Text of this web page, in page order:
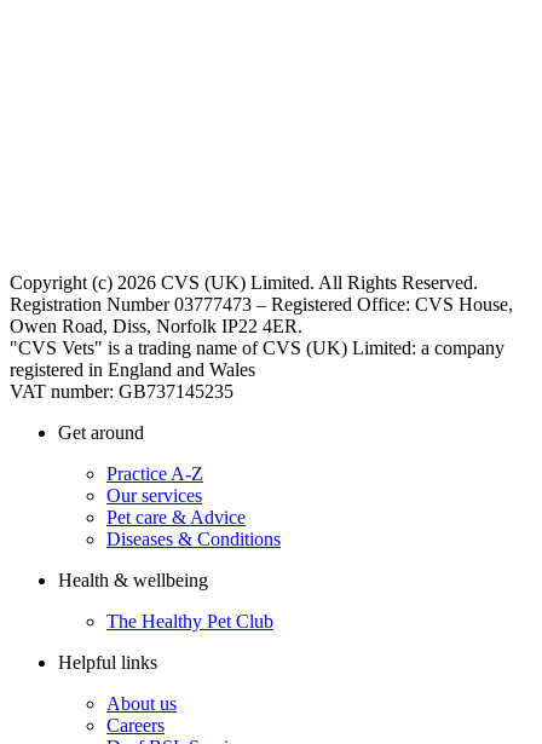
Copyright (c) 2026 CVS (UK) Limited. All Rights Reserved.
Registration Number 03777473 – Registered Office: CVS House,
Owen Road, Diss, Norfolk IP22 4ER.
"CVS Vets" is a trading name of CVS (UK) Limited: a company
registered in England and Wales
VAT number: GB737145235
Get around
Practice A-Z
Our services
Pet care & Advice
Diseases & Conditions
Health & wellbeing
The Healthy Pet Club
Helpful links
About us
Careers